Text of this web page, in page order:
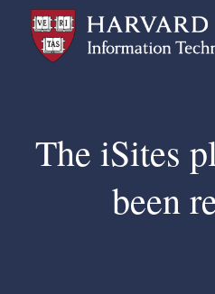
The iSites
been